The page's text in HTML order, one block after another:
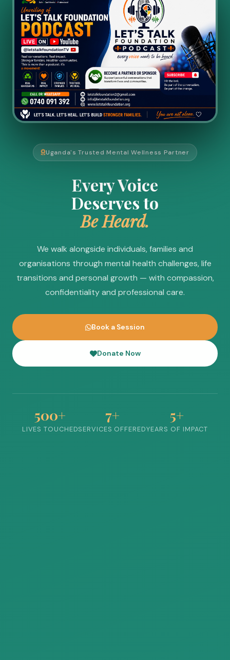
Uganda's Trusted Mental Wellness Partner
Every Voice
Deserves to
Be Heard.
We walk alongside individuals, families and
organisations through mental health challenges, life
transitions and personal growth — with compassion,
confidentiality and professional care.
Book a Session
Donate Now
500+
LIVES TOUCHED
7+
SERVICES OFFERED
5+
YEARS OF IMPACT